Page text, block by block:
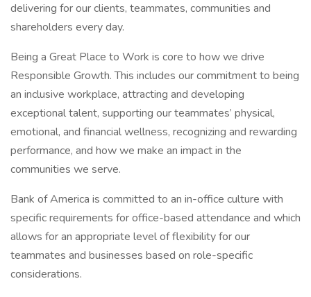
delivering for our clients, teammates, communities and
shareholders every day.
Being a Great Place to Work is core to how we drive
Responsible Growth. This includes our commitment to being
an inclusive workplace, attracting and developing
exceptional talent, supporting our teammates’ physical,
emotional, and financial wellness, recognizing and rewarding
performance, and how we make an impact in the
communities we serve.
Bank of America is committed to an in-office culture with
specific requirements for office-based attendance and which
allows for an appropriate level of flexibility for our
teammates and businesses based on role-specific
considerations.